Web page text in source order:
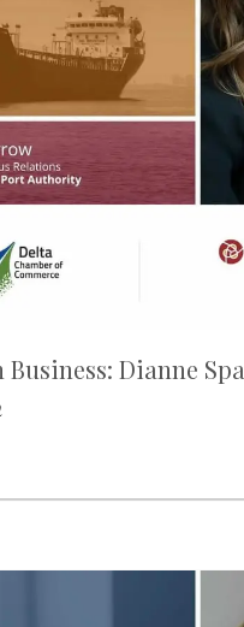
Business: Dianne